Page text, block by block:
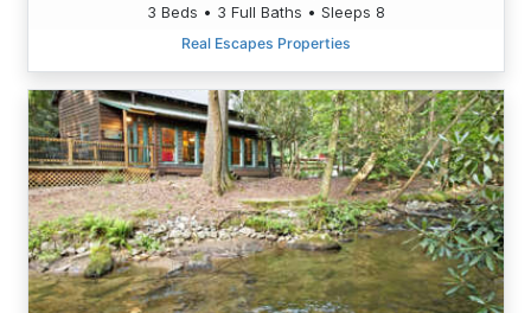
3 Beds • 3 Full Baths • Sleeps 8
Real Escapes Properties